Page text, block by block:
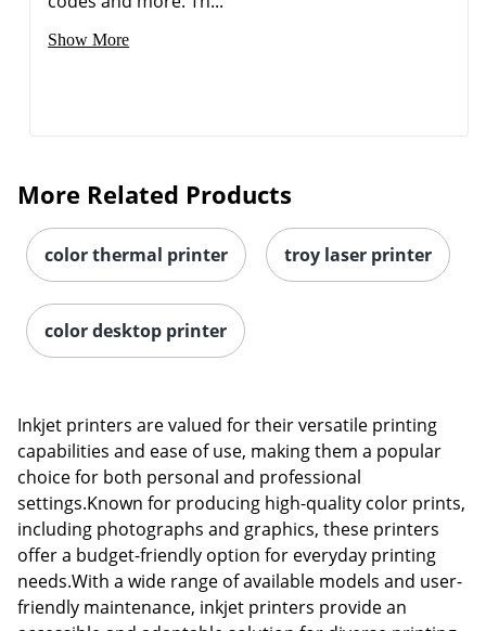
Show More
More Related Products
color thermal printer troy laser printer
color desktop printer
Inkjet printers are valued for their versatile printing
capabilities and ease of use, making them a popular
choice for both personal and professional
settings.Known for producing high-quality color prints,
including photographs and graphics, these printers
offer a budget-friendly option for everyday printing
needs.With a wide range of available models and user-
friendly maintenance, inkjet printers provide an